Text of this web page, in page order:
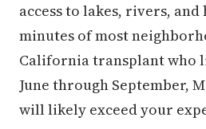
access to lakes, rivers,
minutes of most
California transplant who
June through September,
will likely exceed your